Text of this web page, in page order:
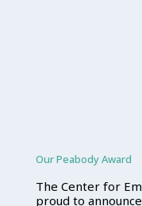
Our Peabody Award
The Center for
proud to